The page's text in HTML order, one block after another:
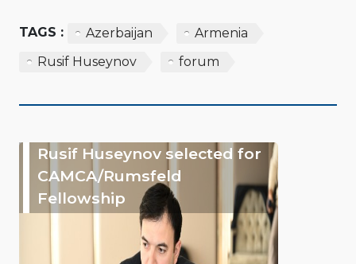
TAGS : Azerbaijan
Armenia
Rusif Huseynov
forum
Rusif Huseynov selected for
CAMCA/Rumsfeld
Fellowship